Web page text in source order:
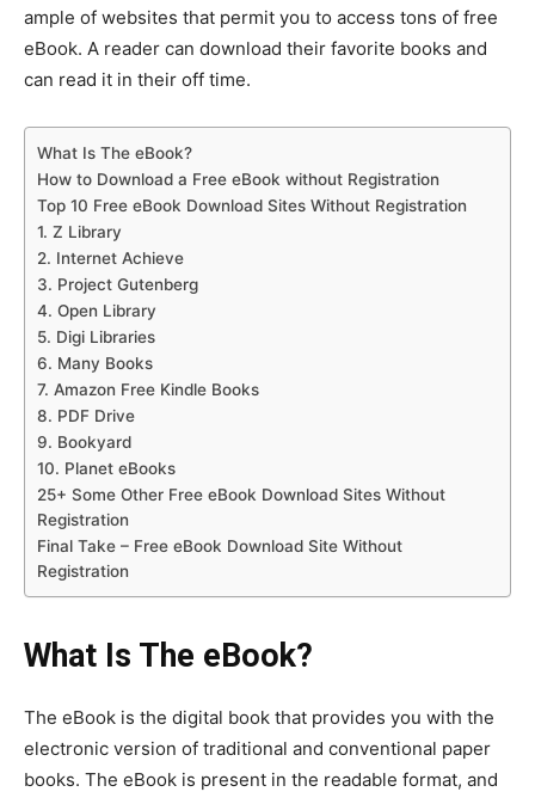
ample of websites that permit you to access tons of free
eBook. A reader can download their favorite books and
can read it in their off time.
What Is The eBook?
How to Download a Free eBook without Registration
Top 10 Free eBook Download Sites Without Registration
1. Z Library
2. Internet Achieve
3. Project Gutenberg
4. Open Library
5. Digi Libraries
6. Many Books
7. Amazon Free Kindle Books
8. PDF Drive
9. Bookyard
10. Planet eBooks
25+ Some Other Free eBook Download Sites Without
Registration
Final Take – Free eBook Download Site Without
Registration
What Is The eBook?
The eBook is the digital book that provides you with the
electronic version of traditional and conventional paper
books. The eBook is present in the readable format, and